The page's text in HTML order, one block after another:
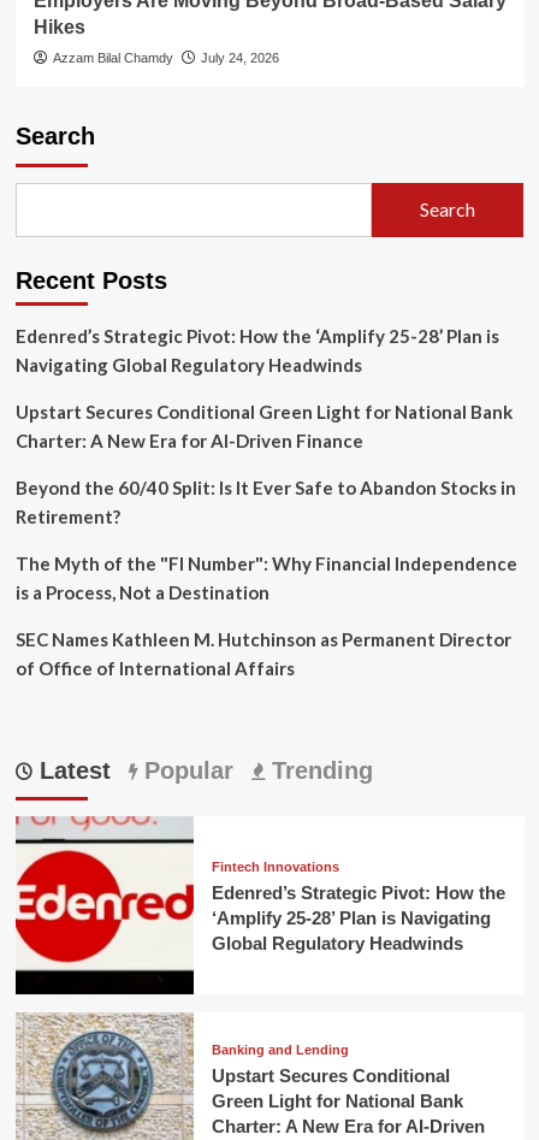
Hikes
Azzam Bilal Chamdy July 24, 2026
Search
Search
Recent Posts
Edenred’s Strategic Pivot: How the ‘Amplify 25-28’ Plan is
Navigating Global Regulatory Headwinds
Upstart Secures Conditional Green Light for National Bank
Charter: A New Era for AI-Driven Finance
Beyond the 60/40 Split: Is It Ever Safe to Abandon Stocks in
Retirement?
The Myth of the "FI Number": Why Financial Independence
is a Process, Not a Destination
SEC Names Kathleen M. Hutchinson as Permanent Director
of Office of International Affairs
Latest Popular Trending
Fintech Innovations
Edenred’s Strategic Pivot: How the
‘Amplify 25-28’ Plan is Navigating
Global Regulatory Headwinds
Banking and Lending
Upstart Secures Conditional
Green Light for National Bank
Charter: A New Era for AI-Driven